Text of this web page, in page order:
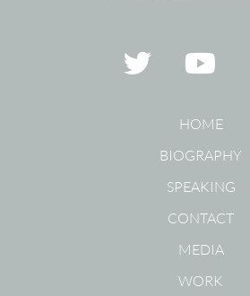
HOME
BIOGRAPHY
SPEAKING
CONTACT
MEDIA
WORK